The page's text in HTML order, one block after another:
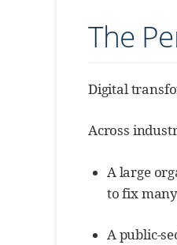
The
Digital
Across
A large
to fix
A public-